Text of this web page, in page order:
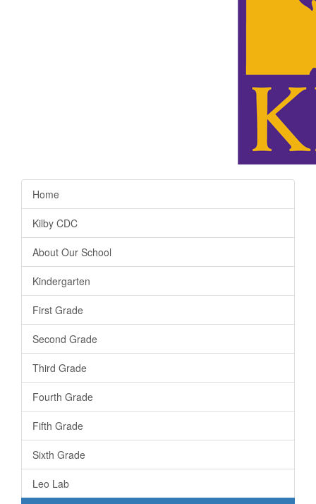
Home
Kilby CDC
About Our School
Kindergarten
First Grade
Second Grade
Third Grade
Fourth Grade
Fifth Grade
Sixth Grade
Leo Lab